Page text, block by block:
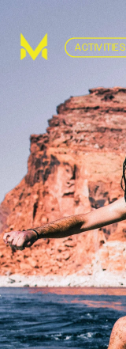
ACTIVITIES